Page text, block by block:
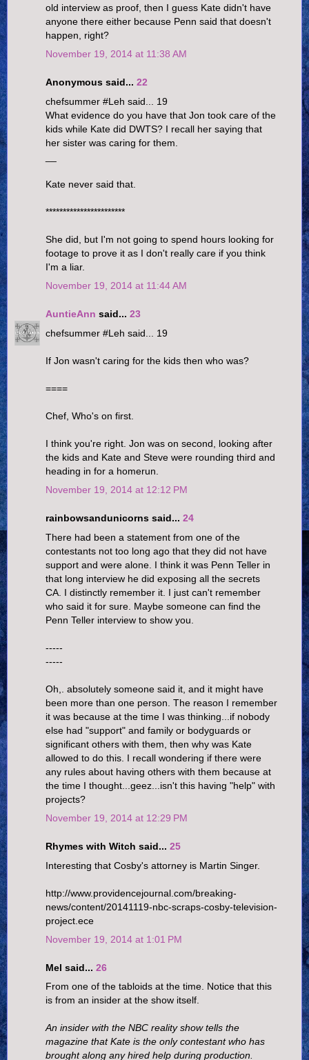
old interview as proof, then I guess Kate didn't have
anyone there either because Penn said that doesn't
happen, right?
November 19, 2014 at 11:38 AM
Anonymous said... 22
chefsummer #Leh said... 19
What evidence do you have that Jon took care of the
kids while Kate did DWTS? I recall her saying that
her sister was caring for them.
Kate never said that.
***********************
She did, but I'm not going to spend hours looking for
footage to prove it as I don't really care if you think
I'm a liar.
November 19, 2014 at 11:44 AM
AuntieAnn said... 23
chefsummer #Leh said... 19
If Jon wasn't caring for the kids then who was?
====
Chef, Who's on first.
I think you're right. Jon was on second, looking after
the kids and Kate and Steve were rounding third and
heading in for a homerun.
November 19, 2014 at 12:12 PM
rainbowsandunicorns said... 24
There had been a statement from one of the
contestants not too long ago that they did not have
support and were alone. I think it was Penn Teller in
that long interview he did exposing all the secrets
CA. I distinctly remember it. I just can't remember
who said it for sure. Maybe someone can find the
Penn Teller interview to show you.
-----
-----
Oh,. absolutely someone said it, and it might have
been more than one person. The reason I remember
it was because at the time I was thinking...if nobody
else had "support" and family or bodyguards or
significant others with them, then why was Kate
allowed to do this. I recall wondering if there were
any rules about having others with them because at
the time I thought...geez...isn't this having "help" with
projects?
November 19, 2014 at 12:29 PM
Rhymes with Witch said... 25
Interesting that Cosby's attorney is Martin Singer.
http://www.providencejournal.com/breaking-
news/content/20141119-nbc-scraps-cosby-television-
project.ece
November 19, 2014 at 1:01 PM
Mel said... 26
From one of the tabloids at the time. Notice that this
is from an insider at the show itself.
An insider with the NBC reality show tells the
magazine that Kate is the only contestant who has
brought along any hired help during production.